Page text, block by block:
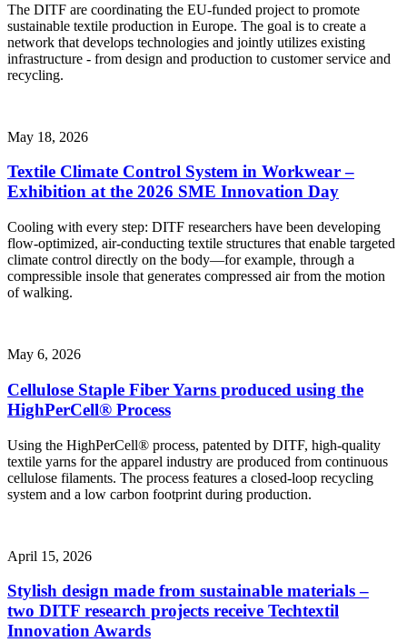
The DITF are coordinating the EU-funded project to promote
sustainable textile production in Europe. The goal is to create a
network that develops technologies and jointly utilizes existing
infrastructure - from design and production to customer service and
recycling.
May 18, 2026
Textile Climate Control System in Workwear –
Exhibition at the 2026 SME Innovation Day
Cooling with every step: DITF researchers have been developing
flow-optimized, air-conducting textile structures that enable targeted
climate control directly on the body—for example, through a
compressible insole that generates compressed air from the motion
of walking.
May 6, 2026
Cellulose Staple Fiber Yarns produced using the
HighPerCell® Process
Using the HighPerCell® process, patented by DITF, high-quality
textile yarns for the apparel industry are produced from continuous
cellulose filaments. The process features a closed-loop recycling
system and a low carbon footprint during production.
April 15, 2026
Stylish design made from sustainable materials –
two DITF research projects receive Techtextil
Innovation Awards